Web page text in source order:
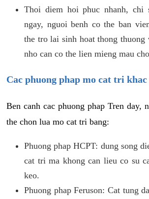
Thoi diem hoi phuc nhanh, chi
ngay, nguoi benh co the ban
the tro lai sinh hoat thong
nho can co the lien mieng mau
Cac phuong phap mo cat tri khac
Ben canh cac phuong phap Tren day,
the chon lua mo cat tri bang:
Phuong phap HCPT: dung song
cat tri ma khong can lieu co su
keo.
Phuong phap Feruson: Cat tung